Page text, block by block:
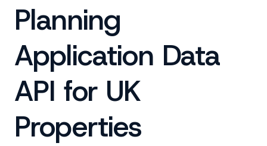
Planning
Application Data
API for UK
Properties